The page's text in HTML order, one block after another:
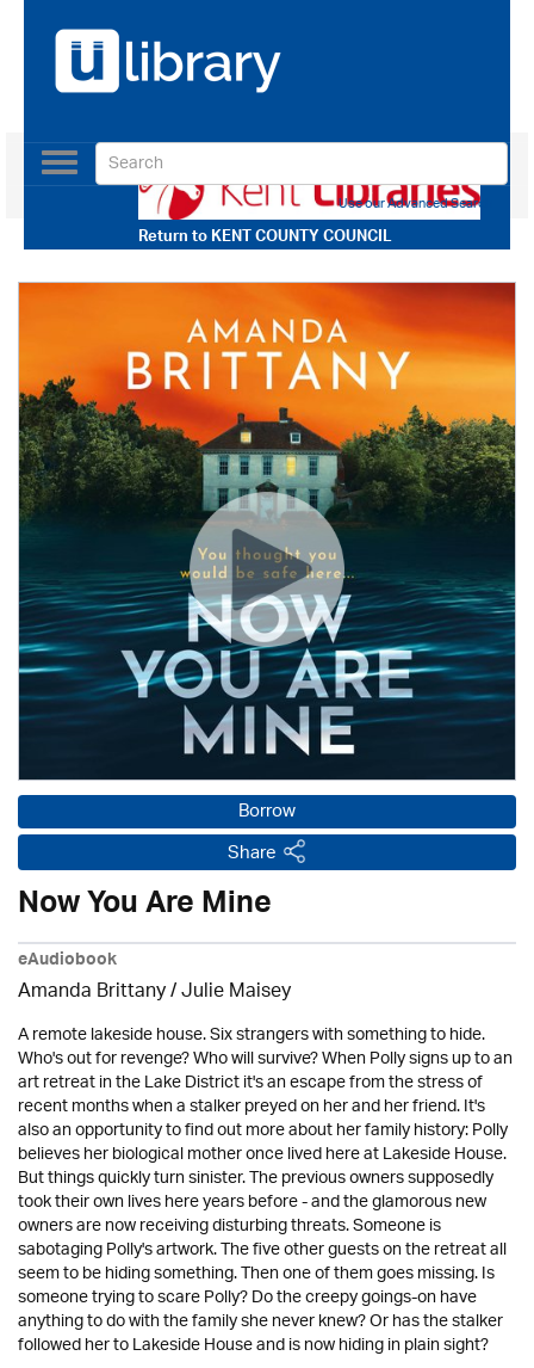
Return toKENT COUNTY COUNCIL
Toggle
navigation
Use our Advanced Search
Borrow
Share
Now You Are Mine
eAudiobook
Amanda Brittany /Julie Maisey
A remote lakeside house. Six strangers with something to hide.
Who's out for revenge? Who will survive? When Polly signs up to an
art retreat in the Lake District it's an escape from the stress of
recent months when a stalker preyed on her and her friend. It's
also an opportunity to find out more about her family history: Polly
believes her biological mother once lived here at Lakeside House.
But things quickly turn sinister. The previous owners supposedly
took their own lives here years before - and the glamorous new
owners are now receiving disturbing threats. Someone is
sabotaging Polly's artwork. The five other guests on the retreat all
seem to be hiding something. Then one of them goes missing. Is
someone trying to scare Polly? Do the creepy goings-on have
anything to do with the family she never knew? Or has the stalker
followed her to Lakeside House and is now hiding in plain sight?